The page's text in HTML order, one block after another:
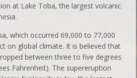
at Lake Toba, the largest volcanic
which occurred 69,000 to 77,000
on global climate. It is believed that
between three to five degrees
Fahrenheit). The supereruption